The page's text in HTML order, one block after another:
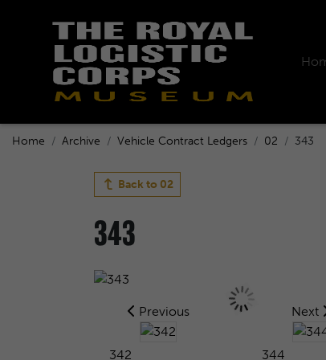
Home Archive Vehicle Contract Ledgers 02 343
Back to 02
343
Previous
342
Next
344